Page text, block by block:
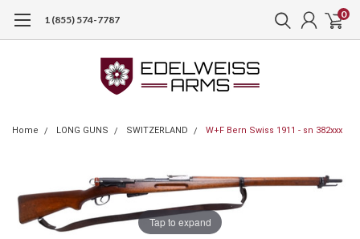
1 (855) 574-7787 0
Home LONG GUNS SWITZERLAND W+F Bern Swiss 1911 - sn 382xxx
Tap to expand